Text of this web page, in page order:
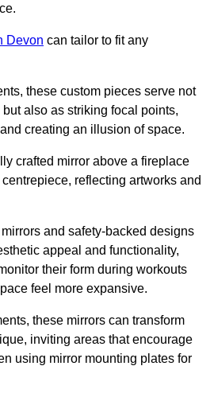
Devon can tailor to fit any
these custom pieces serve not
also as striking focal points,
creating an illusion of space.
crafted mirror above a fireplace
reflecting artworks and
and safety-backed designs
appeal and functionality,
their form during workouts
feel more expansive.
these mirrors can transform
inviting areas that encourage
using mirror mounting plates for